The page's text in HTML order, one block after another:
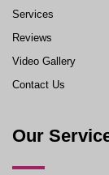
Services
Reviews
Video Gallery
Contact Us
Our